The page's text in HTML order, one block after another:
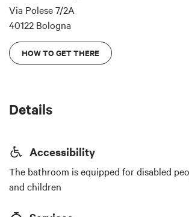
Via Polese 7/2A
40122 Bologna
HOW TO GET THERE
Details
Accessibility
The bathroom is equipped for disabled
and children